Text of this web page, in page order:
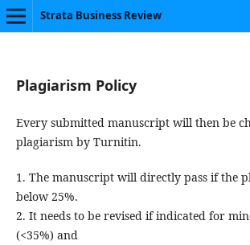
Strata Business Review
Plagiarism Policy
Every submitted manuscript will then be
plagiarism by Turnitin.
1. The manuscript will directly pass if the
below 25%.
2. It needs to be revised if indicated for
(<35%) and